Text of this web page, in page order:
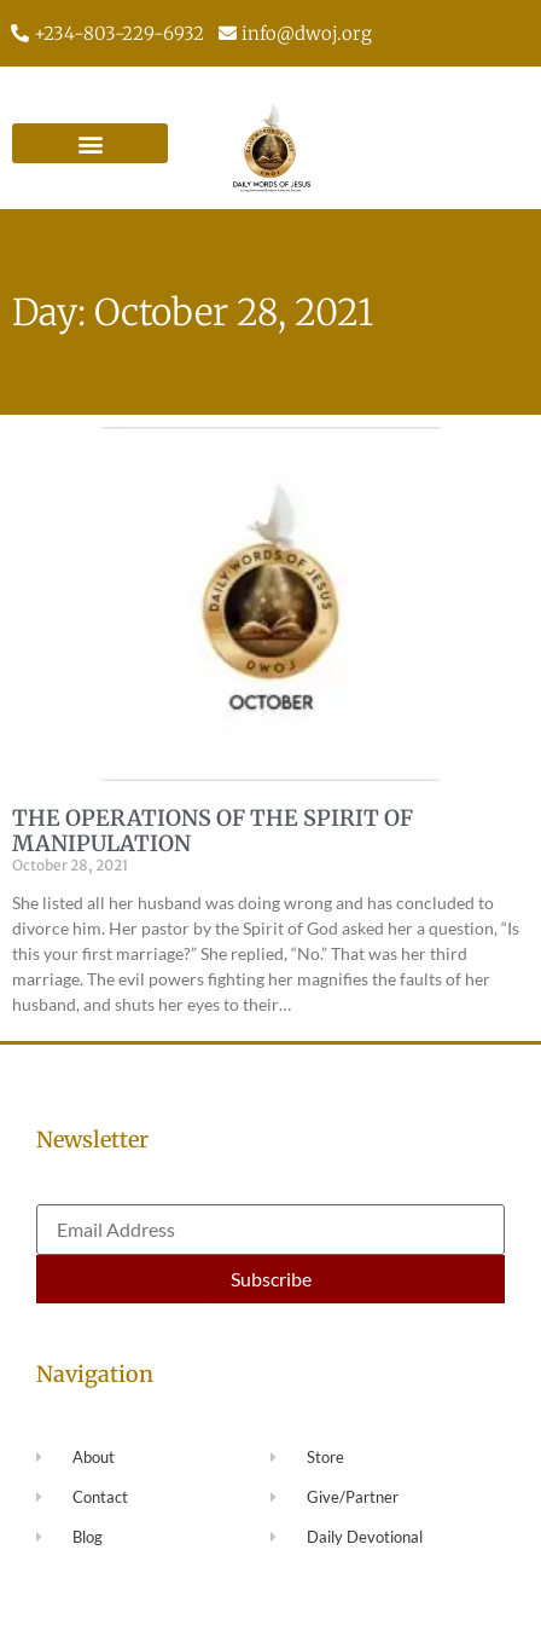
+234-803-229-6932 info@dwoj.org
Day: October 28, 2021
THE OPERATIONS OF THE SPIRIT OF
MANIPULATION
October 28, 2021
She listed all her husband was doing wrong and has concluded to
divorce him. Her pastor by the Spirit of God asked her a question, “Is
this your first marriage?” She replied, “No.” That was her third
marriage. The evil powers fighting her magnifies the faults of her
husband, and shuts her eyes to their…
Newsletter
Navigation
About
Contact
Blog
Store
Give/Partner
Daily Devotional